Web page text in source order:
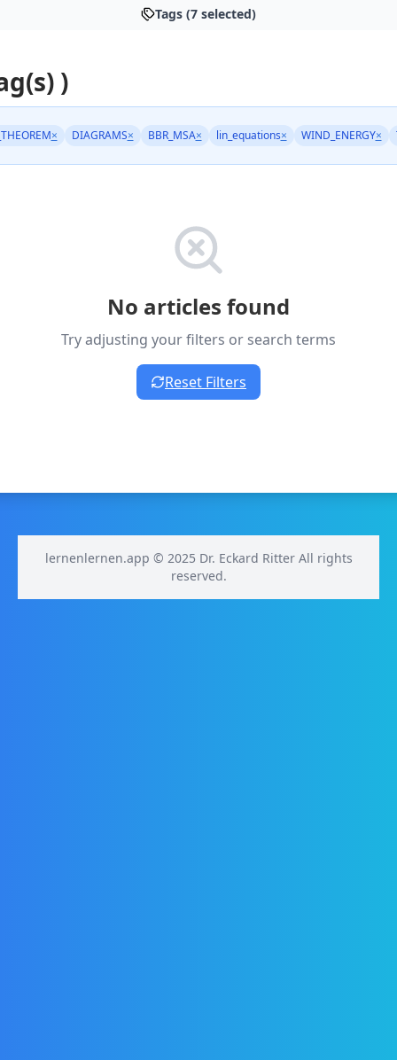
Tags (7 selected)
)
× DIAGRAMS× BBR_MSA× lin_equations× WIND_ENERGY×
No articles found
Try adjusting your filters or search terms
Reset Filters
lernenlernen.app © 2025 Dr. Eckard Ritter All rights
reserved.